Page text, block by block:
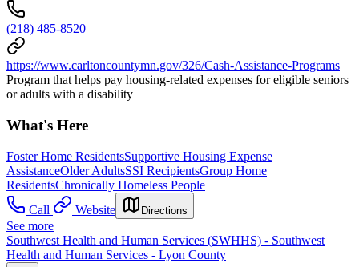
(218) 485-8520
https://www.carltoncountymn.gov/326/Cash-Assistance-Programs
Program that helps pay housing-related expenses for eligible seniors
or adults with a disability
What's Here
Foster Home ResidentsSupportive Housing Expense
AssistanceOlder AdultsSSI RecipientsGroup Home
ResidentsChronically Homeless People
Call
Website Directions
See more
Southwest Health and Human Services (SWHHS) - Southwest
Health and Human Services - Lyon County